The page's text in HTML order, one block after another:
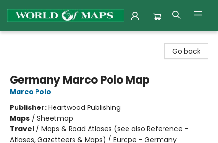
Go back
Germany Marco Polo Map
Marco Polo
Publisher:Heartwood Publishing
Maps / Sheetmap
Travel / Maps & Road Atlases (see also Reference -
Atlases, Gazetteers & Maps) / Europe - Germany